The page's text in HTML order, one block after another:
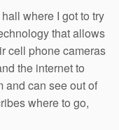
where I got to try
that allows
cell phone cameras
the internet to
and can see out of
where to go,